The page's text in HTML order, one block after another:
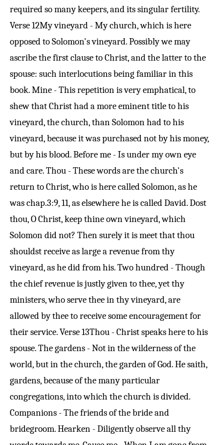
required so many keepers, and its singular fertility.
Verse 12My vineyard - My church, which is here
opposed to Solomon's vineyard. Possibly we may
ascribe the first clause to Christ, and the latter to the
spouse: such interlocutions being familiar in this
book. Mine - This repetition is very emphatical, to
shew that Christ had a more eminent title to his
vineyard, the church, than Solomon had to his
vineyard, because it was purchased not by his money,
but by his blood. Before me - Is under my own eye
and care. Thou - These words are the church's
return to Christ, who is here called Solomon, as he
was chap.3:9, 11, as elsewhere he is called David. Dost
thou, O Christ, keep thine own vineyard, which
Solomon did not? Then surely it is meet that thou
shouldst receive as large a revenue from thy
vineyard, as he did from his. Two hundred - Though
the chief revenue is justly given to thee, yet thy
ministers, who serve thee in thy vineyard, are
allowed by thee to receive some encouragement for
their service.Verse 13Thou - Christ speaks here to his
spouse. The gardens - Not in the wilderness of the
world, but in the church, the garden of God. He saith,
gardens, because of the many particular
congregations, into which the church is divided.
Companions - The friends of the bride and
bridegroom. Hearken - Diligently observe all thy